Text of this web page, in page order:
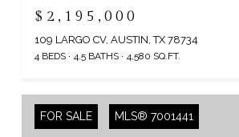
$2,195,000
109 LARGO CV, AUSTIN, TX 78734
4 BEDS 4.5 BATHS 4,580 SQ.FT.
FOR SALE MLS® 7001441